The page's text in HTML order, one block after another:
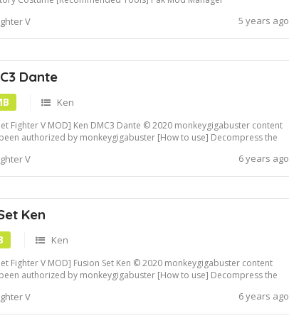
V 5 years ago
Dante
Ken
Fighter V MOD] Ken DMC3 Dante © 2020 monkeygigabuster content
authorized by monkeygigabuster [How to use] Decompress the
Manager compatible Mod File. If you need .pak formatted file, follow...
V 6 years ago
Ken
Ken
Fighter V MOD] Fusion Set Ken © 2020 monkeygigabuster content
authorized by monkeygigabuster [How to use] Decompress the
Manager compatible Mod File. If you need .pak formatted file, follow...
V 6 years ago